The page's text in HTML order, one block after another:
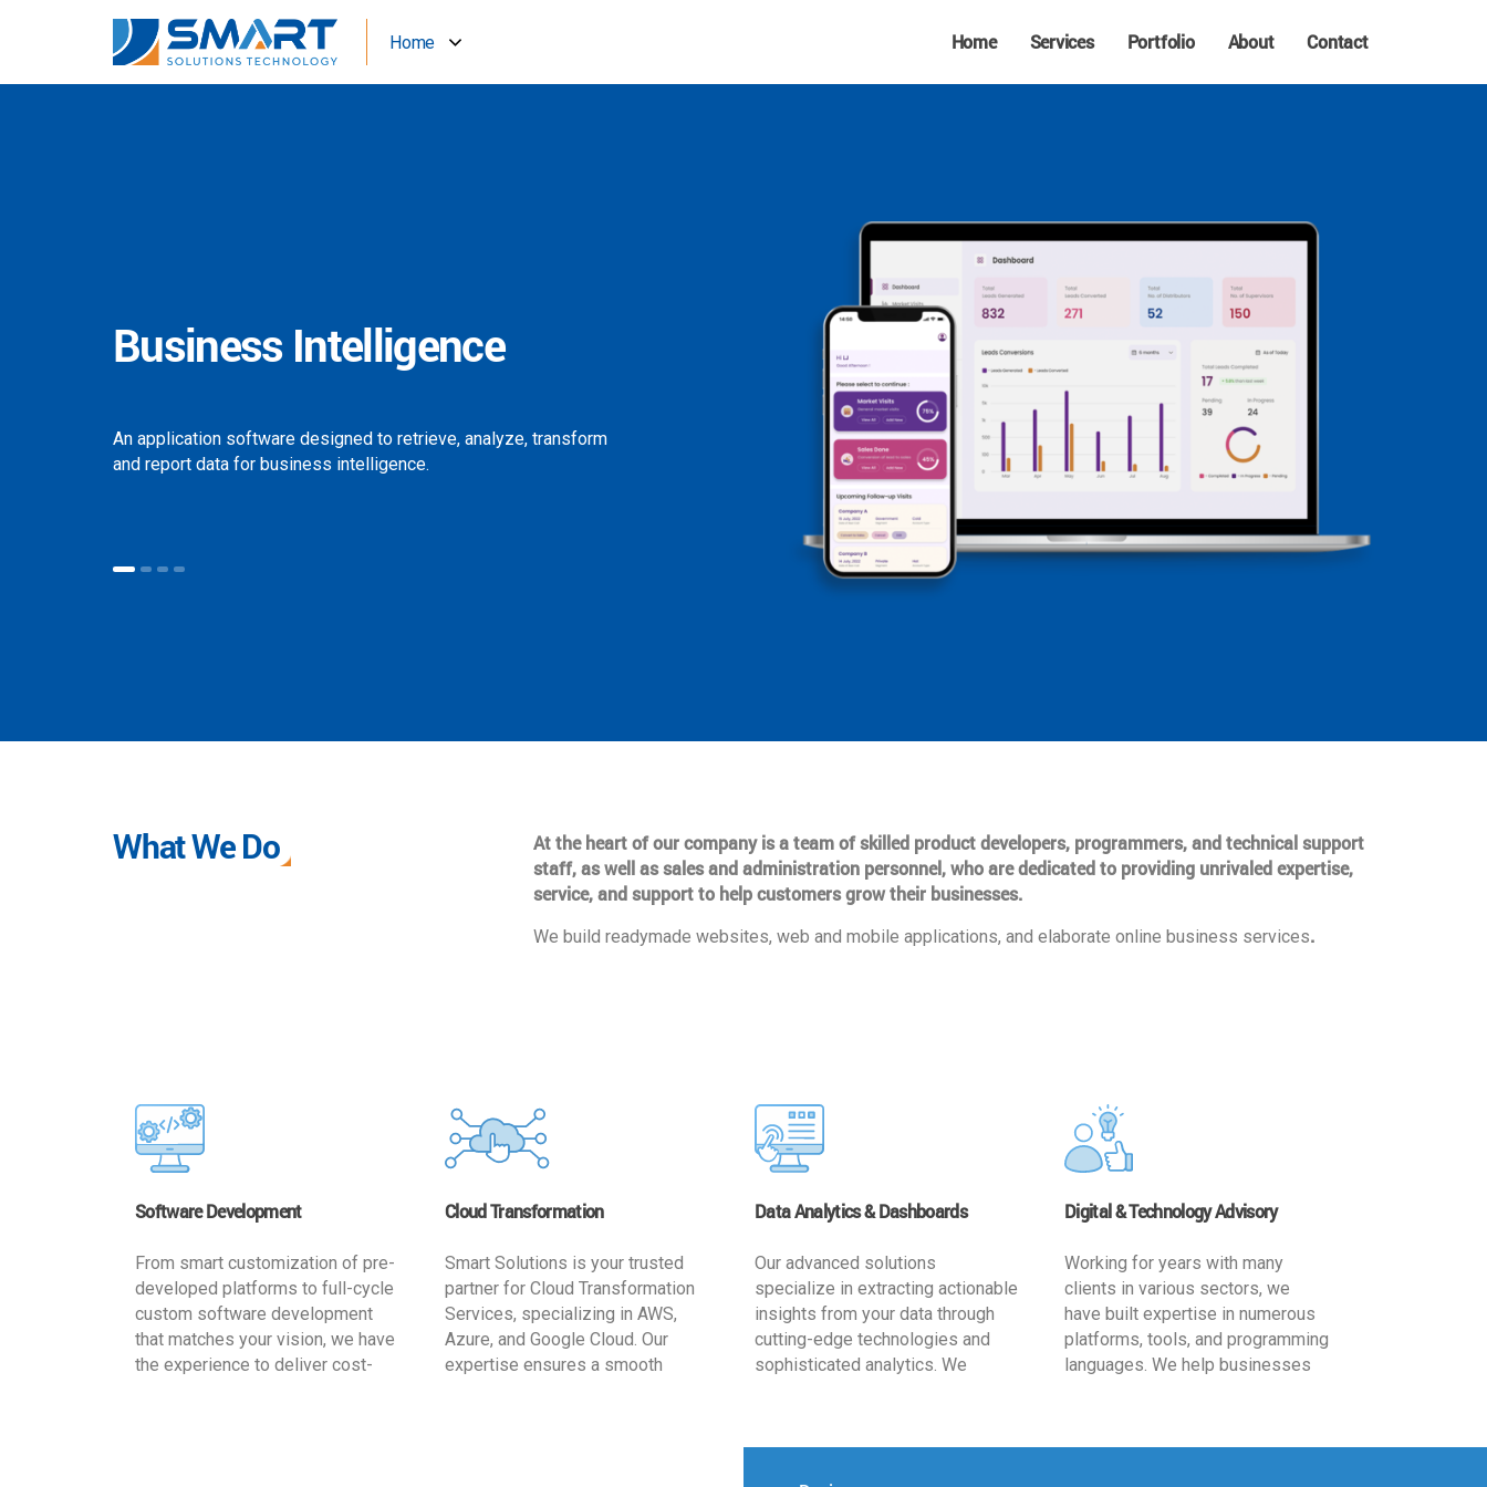
Home Home Services Portfolio About Contact
Business Intelligence
An application software designed to retrieve, analyze, transform
and report data for business intelligence.
What We Do
At the heart of our company is a team of skilled product developers, programmers, and technical support
staff, as well as sales and administration personnel, who are dedicated to providing unrivaled expertise,
service, and support to help customers grow their businesses.
We build readymade websites, web and mobile applications, and elaborate online business services.
Software Development
From smart customization of pre-
developed platforms to full-cycle
custom software development
that matches your vision, we have
the experience to deliver cost-
Cloud Transformation
Smart Solutions is your trusted
partner for Cloud Transformation
Services, specializing in AWS,
Azure, and Google Cloud. Our
expertise ensures a smooth
Data Analytics & Dashboards
Our advanced solutions
specialize in extracting actionable
insights from your data through
cutting-edge technologies and
sophisticated analytics. We
Digital & Technology Advisory
Working for years with many
clients in various sectors, we
have built expertise in numerous
platforms, tools, and programming
languages. We help businesses